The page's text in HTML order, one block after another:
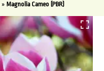
» Magnolia Cameo (PBR)